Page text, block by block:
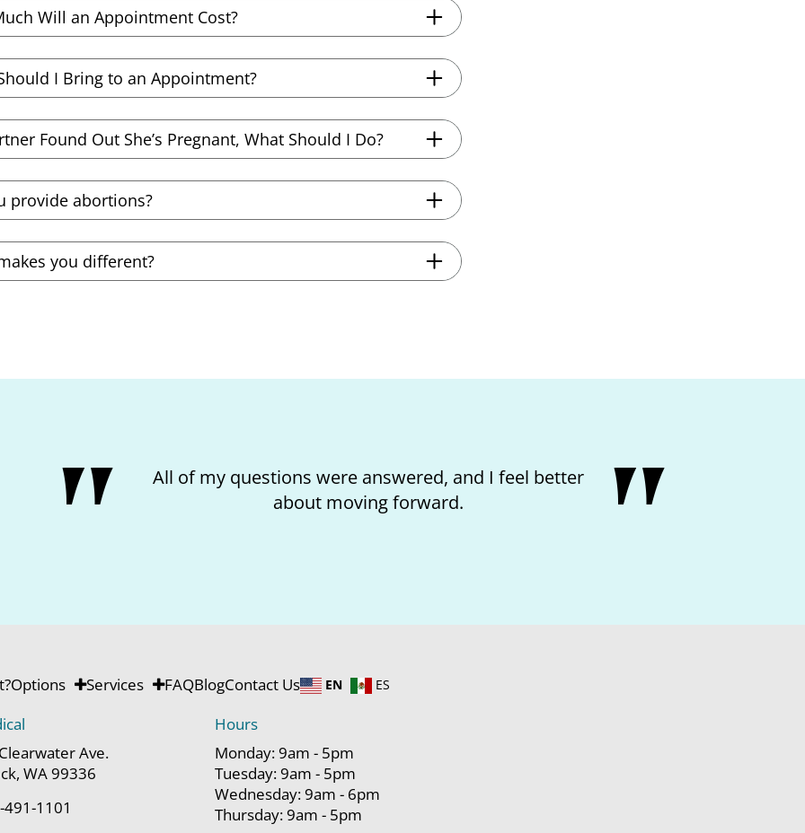
Will an Appointment Cost?
I Bring to an Appointment?
Found Out She’s Pregnant, What Should I Do?
provide abortions?
you different?
All of my questions were answered, and I feel better
about moving forward.
Options Services FAQBlogContact Us EN ES
Ave.
WA 99336
1101
Hours
Monday: 9am - 5pm
Tuesday: 9am - 5pm
Wednesday: 9am - 6pm
Thursday: 9am - 5pm